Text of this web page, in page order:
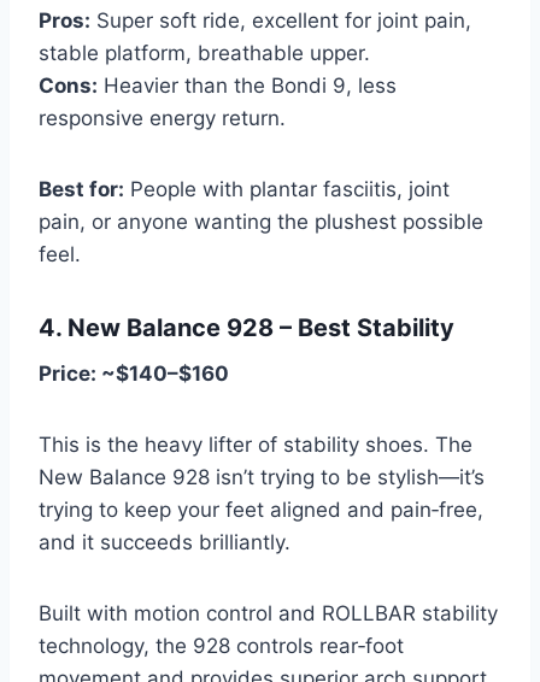
Pros: Super soft ride, excellent for joint pain,
stable platform, breathable upper.
Cons: Heavier than the Bondi 9, less
responsive energy return.
Best for: People with plantar fasciitis, joint
pain, or anyone wanting the plushest possible
feel.
4. New Balance 928 – Best Stability
Price: ~$140–$160
This is the heavy lifter of stability shoes. The
New Balance 928 isn’t trying to be stylish—it’s
trying to keep your feet aligned and pain‑free,
and it succeeds brilliantly.
Built with motion control and ROLLBAR stability
technology, the 928 controls rear‑foot